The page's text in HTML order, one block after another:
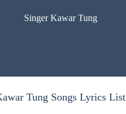
Singer Kawar Tung
Tung Songs Lyrics List